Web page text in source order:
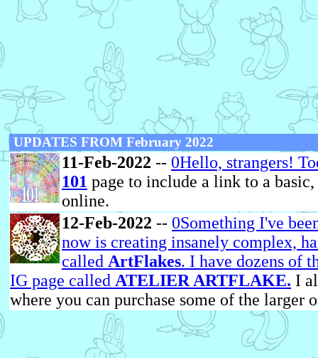
UPDATES FROM February 2022
11-Feb-2022 -- 0Hello, strangers!
101 page to include a link to a
online.
12-Feb-2022 -- 0Something I've
now is creating insanely complex,
called ArtFlakes. I have dozens of
IG page called ATELIER ARTFLAKE. I
where you can purchase some of the larger